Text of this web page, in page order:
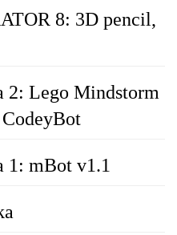
8: 3D pencil,
2: Lego Mindstorm
1: mBot v1.1